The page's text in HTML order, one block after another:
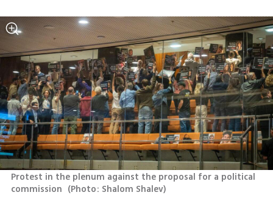
Protest in the plenum against the proposal for a political
commission (Photo: Shalom Shalev)